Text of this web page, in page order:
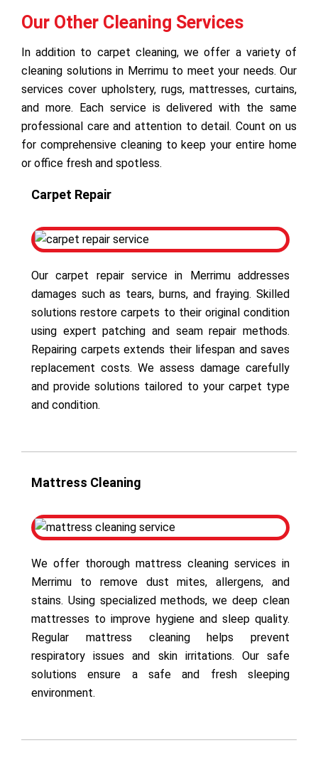
Our Other Cleaning Services
In addition to carpet cleaning, we offer a variety of
cleaning solutions in Merrimu to meet your needs. Our
services cover upholstery, rugs, mattresses, curtains,
and more. Each service is delivered with the same
professional care and attention to detail. Count on us
for comprehensive cleaning to keep your entire home
or office fresh and spotless.
Carpet Repair
Our carpet repair service in Merrimu addresses
damages such as tears, burns, and fraying. Skilled
solutions restore carpets to their original condition
using expert patching and seam repair methods.
Repairing carpets extends their lifespan and saves
replacement costs. We assess damage carefully
and provide solutions tailored to your carpet type
and condition.
Mattress Cleaning
We offer thorough mattress cleaning services in
Merrimu to remove dust mites, allergens, and
stains. Using specialized methods, we deep clean
mattresses to improve hygiene and sleep quality.
Regular mattress cleaning helps prevent
respiratory issues and skin irritations. Our safe
solutions ensure a safe and fresh sleeping
environment.